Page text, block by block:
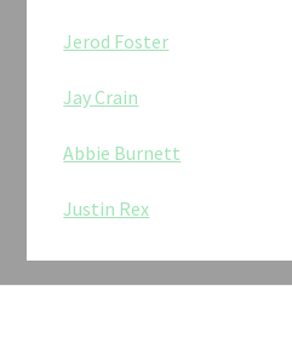
Jerod Foster
Jay Crain
Abbie Burnett
Justin Rex